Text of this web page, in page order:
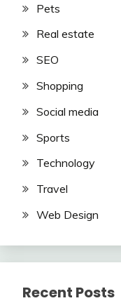
Pets
Real estate
SEO
Shopping
Social media
Sports
Technology
Travel
Web Design
Recent Posts